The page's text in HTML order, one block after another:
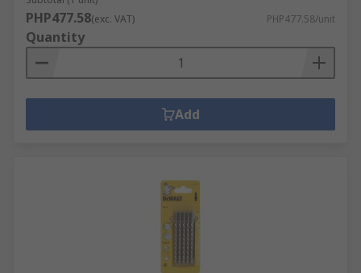
PHP477.58(exc. VAT) PHP477.58/unit
Quantity
Add